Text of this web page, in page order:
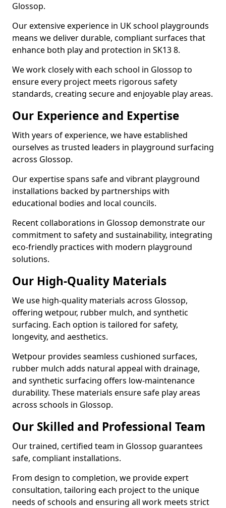
Glossop.
Our extensive experience in UK school playgrounds
means we deliver durable, compliant surfaces that
enhance both play and protection in SK13 8.
We work closely with each school in Glossop to
ensure every project meets rigorous safety
standards, creating secure and enjoyable play areas.
Our Experience and Expertise
With years of experience, we have established
ourselves as trusted leaders in playground surfacing
across Glossop.
Our expertise spans safe and vibrant playground
installations backed by partnerships with
educational bodies and local councils.
Recent collaborations in Glossop demonstrate our
commitment to safety and sustainability, integrating
eco-friendly practices with modern playground
solutions.
Our High-Quality Materials
We use high-quality materials across Glossop,
offering wetpour, rubber mulch, and synthetic
surfacing. Each option is tailored for safety,
longevity, and aesthetics.
Wetpour provides seamless cushioned surfaces,
rubber mulch adds natural appeal with drainage,
and synthetic surfacing offers low-maintenance
durability. These materials ensure safe play areas
across schools in Glossop.
Our Skilled and Professional Team
Our trained, certified team in Glossop guarantees
safe, compliant installations.
From design to completion, we provide expert
consultation, tailoring each project to the unique
needs of schools and ensuring all work meets strict